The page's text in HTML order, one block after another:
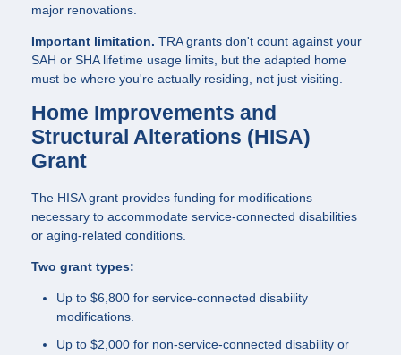
major renovations.
Important limitation. TRA grants don't count against your
SAH or SHA lifetime usage limits, but the adapted home
must be where you're actually residing, not just visiting.
Home Improvements and
Structural Alterations (HISA)
Grant
The HISA grant provides funding for modifications
necessary to accommodate service-connected disabilities
or aging-related conditions.
Two grant types:
Up to $6,800 for service-connected disability
modifications.
Up to $2,000 for non-service-connected disability or